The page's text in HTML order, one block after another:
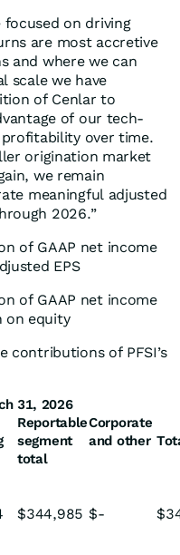
focused on driving
are most accretive
and where we can
scale we have
of Cenlar to
of our tech-
over time.
origination market
we remain
meaningful adjusted
2026.”
of GAAP net income
EPS
of GAAP net income
on equity
contributions of PFSI’s
31, 2026
ReportableCorporate
and other
segment
total
$344,985 $- $